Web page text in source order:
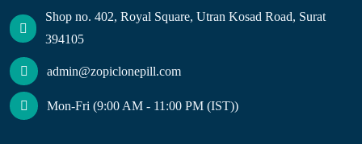
Shop no. 402, Royal Square, Utran Kosad Road, Surat
394105
admin@zopiclonepill.com
Mon-Fri (9:00 AM - 11:00 PM (IST))